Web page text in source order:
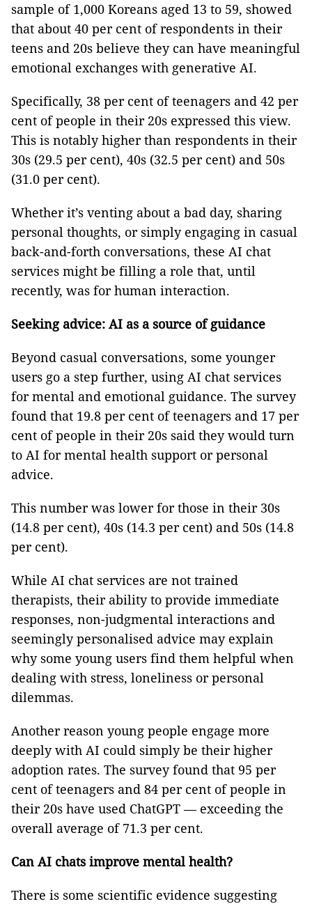
sample of 1,000 Koreans aged 13 to 59, showed
that about 40 per cent of respondents in their
teens and 20s believe they can have meaningful
emotional exchanges with generative AI.
Specifically, 38 per cent of teenagers and 42 per
cent of people in their 20s expressed this view.
This is notably higher than respondents in their
30s (29.5 per cent), 40s (32.5 per cent) and 50s
(31.0 per cent).
Whether it’s venting about a bad day, sharing
personal thoughts, or simply engaging in casual
back-and-forth conversations, these AI chat
services might be filling a role that, until
recently, was for human interaction.
Seeking advice: AI as a source of guidance
Beyond casual conversations, some younger
users go a step further, using AI chat services
for mental and emotional guidance. The survey
found that 19.8 per cent of teenagers and 17 per
cent of people in their 20s said they would turn
to AI for mental health support or personal
advice.
This number was lower for those in their 30s
(14.8 per cent), 40s (14.3 per cent) and 50s (14.8
per cent).
While AI chat services are not trained
therapists, their ability to provide immediate
responses, non-judgmental interactions and
seemingly personalised advice may explain
why some young users find them helpful when
dealing with stress, loneliness or personal
dilemmas.
Another reason young people engage more
deeply with AI could simply be their higher
adoption rates. The survey found that 95 per
cent of teenagers and 84 per cent of people in
their 20s have used ChatGPT — exceeding the
overall average of 71.3 per cent.
Can AI chats improve mental health?
There is some scientific evidence suggesting